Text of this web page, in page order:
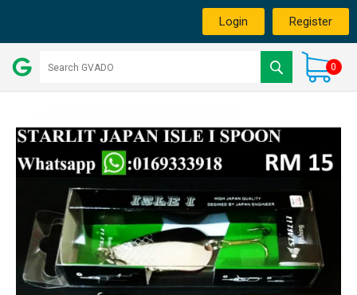
Login Register
0